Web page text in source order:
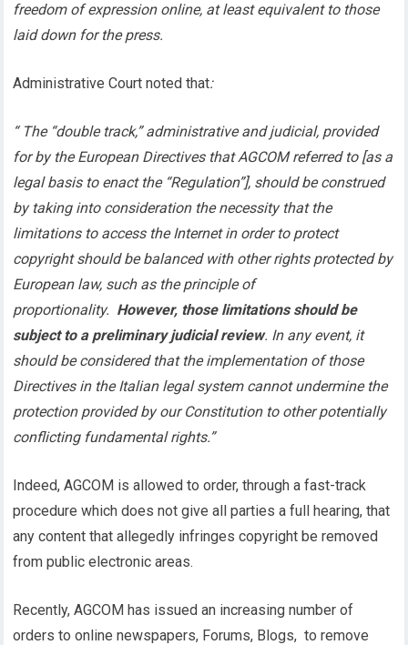
freedom of expression online, at least equivalent to those
laid down for the press.
Administrative Court noted that:
“ The “double track,” administrative and judicial, provided
for by the European Directives that AGCOM referred to [as a
legal basis to enact the “Regulation”], should be construed
by taking into consideration the necessity that the
limitations to access the Internet in order to protect
copyright should be balanced with other rights protected by
European law, such as the principle of
proportionality. However, those limitations should be
subject to a preliminary judicial review. In any event, it
should be considered that the implementation of those
Directives in the Italian legal system cannot undermine the
protection provided by our Constitution to other potentially
conflicting fundamental rights.”
Indeed, AGCOM is allowed to order, through a fast-track
procedure which does not give all parties a full hearing, that
any content that allegedly infringes copyright be removed
from public electronic areas.
Recently, AGCOM has issued an increasing number of
orders to online newspapers, Forums, Blogs, to remove